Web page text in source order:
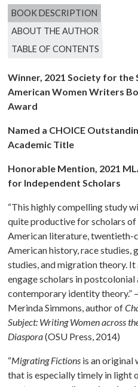
BOOK DESCRIPTION
ABOUT THE AUTHOR
TABLE OF CONTENTS
Winner, 2021 Society for the
American Women Writers
Award
Named a CHOICE
Academic Title
Honorable Mention, 2021
for Independent Scholars
“This highly compelling study
quite productive for scholars of
American literature, twentieth-
American history, race studies,
studies, and migration theory. It
engage scholars in postcolonial
contemporary identity theory.”
Merinda Simmons, author of
Subject: Writing Women across
Diaspora(OSU Press, 2014)
“Migrating Fictions is an original
that is especially timely in light